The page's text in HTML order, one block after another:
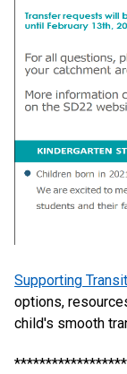
Supporting
options,
child's smooth